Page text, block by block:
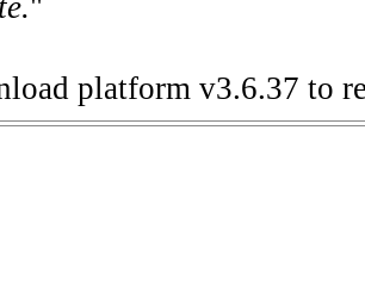
"
platform v3.6.37 to